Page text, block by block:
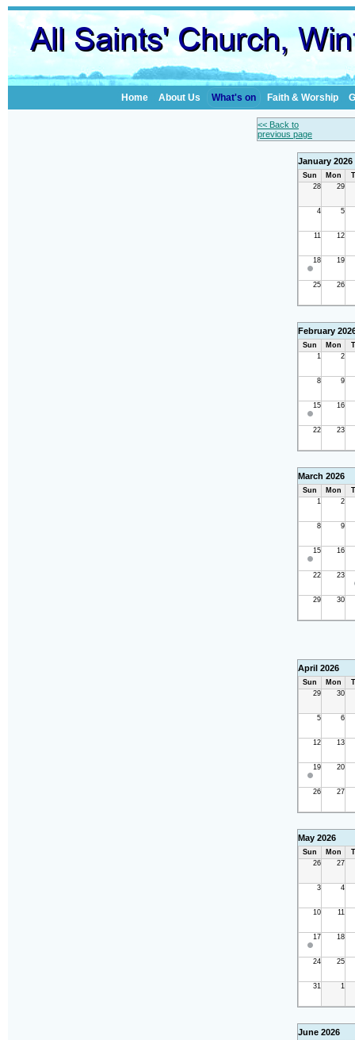
Home About Us What's on Faith & Worship
<< Back to
previous page
January 2026
Sun Mon
28
29
4 5
11 12
18 19
25 26
February
Sun Mon
1
2
8 9
15 16
22 23
March 2026
Sun Mon
1
2
8 9
15 16
22 23
29 30
April 2026
Sun Mon
29
30
5 6
12 13
19 20
26 27
May 2026
Sun Mon
26
27
3 4
10 11
17 18
24 25
31 1
June 2026